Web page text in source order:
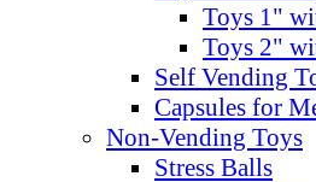
Toys 1"
Toys 2"
Self Vending
Capsules for
Non-Vending Toys
Stress Balls